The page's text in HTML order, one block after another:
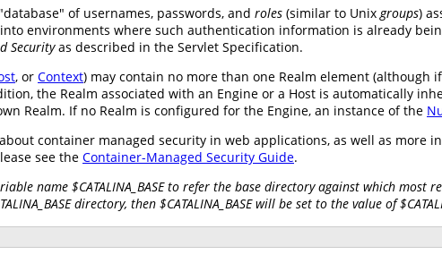
of usernames, passwords, and roles (similar to Unixgroups)
environments where such authentication information is already
Securityas described in the Servlet Specification.
, or Context) may contain no more than one Realm element
the Realm associated with an Engine or a Host is automatically
Realm. If no Realm is configured for the Engine, an instance of the
container managed security in web applications, as well as more
see the Container-Managed Security Guide.
name $CATALINA_BASE to refer the base directory against which
directory, then $CATALINA_BASE will be set to the value of